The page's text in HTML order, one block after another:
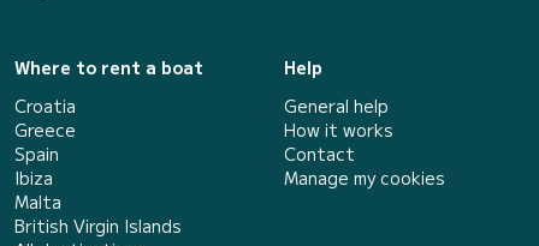
Where to rent a boat
Croatia
Greece
Spain
Ibiza
Malta
British Virgin Islands
Help
General help
How it works
Contact
Manage my cookies